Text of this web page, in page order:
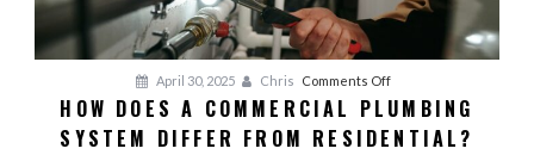
April 30, 2025 Chris Comments Offon
How
Does
HOW DOES A COMMERCIAL PLUMBING
SYSTEM DIFFER FROM RESIDENTIAL?